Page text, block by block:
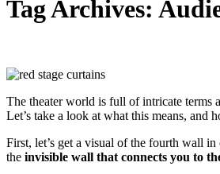
Tag Archives:
The theater world is full of intricate terms
Let’s take a look at what this means, and
First, let’s get a visual of the fourth wall
the invisible wall that connects you to